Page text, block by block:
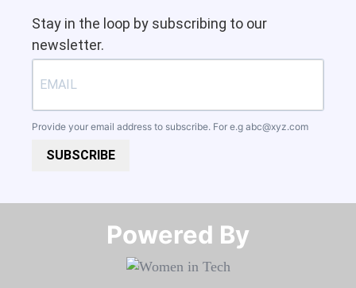
Stay in the loop by subscribing to our
newsletter.
Provide your email address to subscribe. For e.g abc@xyz.com
SUBSCRIBE
Powered By​​​​​​​